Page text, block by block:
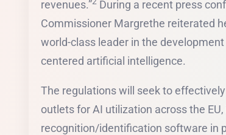
revenues.”
During a recent press
Commissioner Margrethe reiterated
world-class leader in the
centered artificial intelligence.
The regulations will seek to
outlets for AI utilization across the
recognition/identification software in